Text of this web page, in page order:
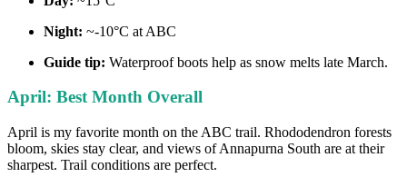
Night: ~-10°C at ABC
Guide tip: Waterproof boots help as snow melts late March.
April: Best Month Overall
April is my favorite month on the ABC trail. Rhododendron forests
bloom, skies stay clear, and views of Annapurna South are at their
sharpest. Trail conditions are perfect.